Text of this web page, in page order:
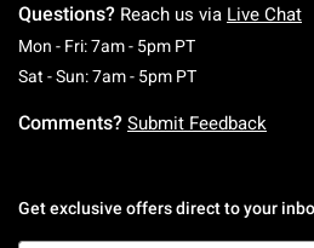
Questions? Reach us via Live Chat
Mon - Fri: 7am - 5pm PTMonday To
Sat - Sun: 7am - 5pm PTSaturday To
Comments? Submit Feedback
Get exclusive offers direct to your